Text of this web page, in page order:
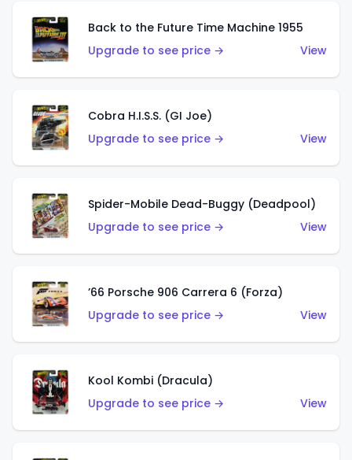
Back to the Future Time Machine 1955
Upgrade to see price →
View
Cobra H.I.S.S. (GI Joe)
Upgrade to see price →
View
Spider-Mobile Dead-Buggy (Deadpool)
Upgrade to see price →
View
’66 Porsche 906 Carrera 6 (Forza)
Upgrade to see price →
View
Kool Kombi (Dracula)
Upgrade to see price →
View